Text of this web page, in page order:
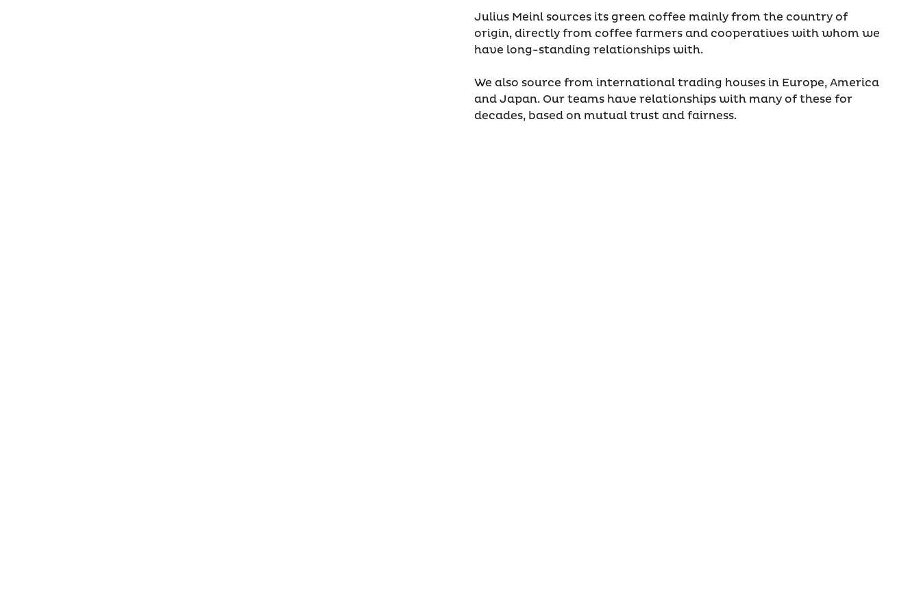
Julius Meinl sources its green coffee mainly from the country of
origin, directly from coffee farmers and cooperatives with whom we
have long-standing relationships with.
We also source from international trading houses in Europe, America
and Japan. Our teams have relationships with many of these for
decades, based on mutual trust and fairness.